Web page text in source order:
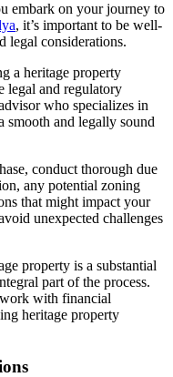
embark on your journey to
, it’s important to be well-
legal considerations.
a heritage property
legal and regulatory
who specializes in
smooth and legally sound
conduct thorough due
any potential zoning
that might impact your
unexpected challenges
property is a substantial
part of the process.
with financial
heritage property